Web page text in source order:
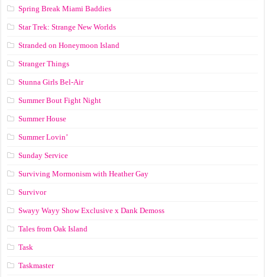
Spring Break Miami Baddies
Star Trek: Strange New Worlds
Stranded on Honeymoon Island
Stranger Things
Stunna Girls Bel-Air
Summer Bout Fight Night
Summer House
Summer Lovin’
Sunday Service
Surviving Mormonism with Heather Gay
Survivor
Swayy Wayy Show Exclusive x Dank Demoss
Tales from Oak Island
Task
Taskmaster